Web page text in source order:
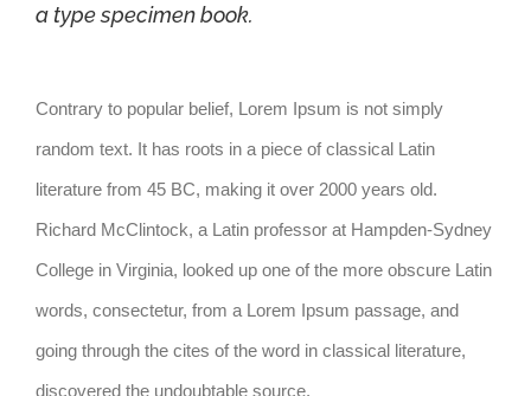
a type specimen book.
Contrary to popular belief, Lorem Ipsum is not simply
random text. It has roots in a piece of classical Latin
literature from 45 BC, making it over 2000 years old.
Richard McClintock, a Latin professor at Hampden-Sydney
College in Virginia, looked up one of the more obscure Latin
words, consectetur, from a Lorem Ipsum passage, and
going through the cites of the word in classical literature,
discovered the undoubtable source.